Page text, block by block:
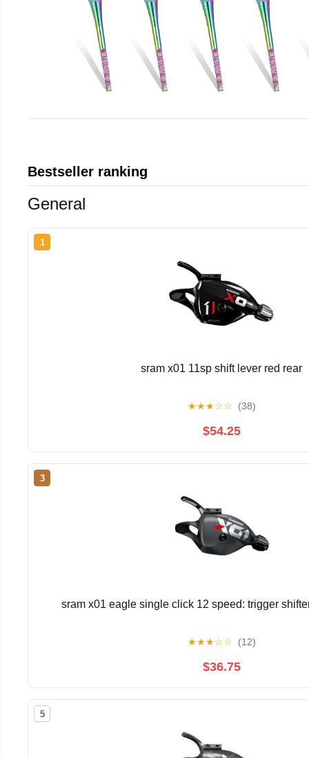
Bestseller ranking
General
1
sram x01 11sp shift lever red rear
★★★☆☆ (38)
$54.25
3
sram x01 eagle single click 12 speed: trigger
★★★☆☆ (12)
$36.75
5